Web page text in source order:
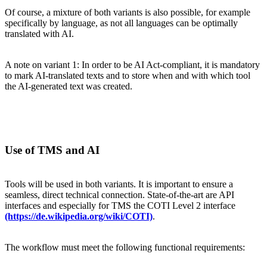
Of course, a mixture of both variants is also possible, for example
specifically by language, as not all languages can be optimally
translated with AI.
A note on variant 1: In order to be AI Act-compliant, it is mandatory
to mark AI-translated texts and to store when and with which tool
the AI-generated text was created.
Use of TMS and AI
Tools will be used in both variants. It is important to ensure a
seamless, direct technical connection. State-of-the-art are API
interfaces and especially for TMS the COTI Level 2 interface
(https://de.wikipedia.org/wiki/COTI).
The workflow must meet the following functional requirements: